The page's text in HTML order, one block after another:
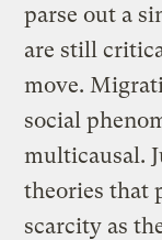
parse out a
are still
move.
social
multicausal.
theories that
scarcity as